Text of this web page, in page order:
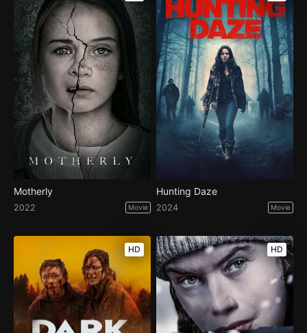
Motherly
2022 Movie
Hunting Daze
2024 Movie
HD HD